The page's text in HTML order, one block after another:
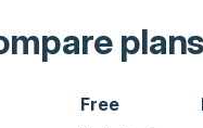
plans
Free